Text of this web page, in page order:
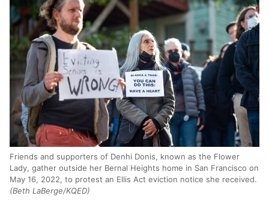
Friends and supporters of Denhi Donis, known as the Flower
Lady, gather outside her Bernal Heights home in San Francisco on
May 16, 2022, to protest an Ellis Act eviction notice she received.
(Beth LaBerge/KQED)